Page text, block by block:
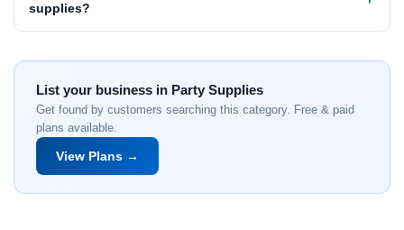
supplies?
List your business in Party Supplies
Get found by customers searching this category. Free & paid
plans available.
View Plans →